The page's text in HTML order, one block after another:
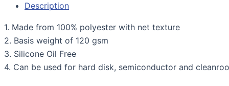
Description
1. Made from 100% polyester with net texture
2. Basis weight of 120 gsm
3. Silicone Oil Free
4. Can be used for hard disk, semiconductor and